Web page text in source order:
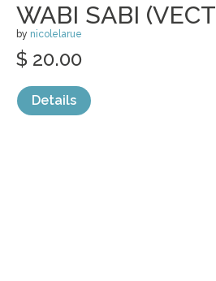
WABI SABI
by nicolelarue
$ 20.00
Details